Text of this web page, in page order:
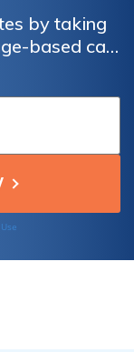
by taking
based car
your rate.
from 2% to
and